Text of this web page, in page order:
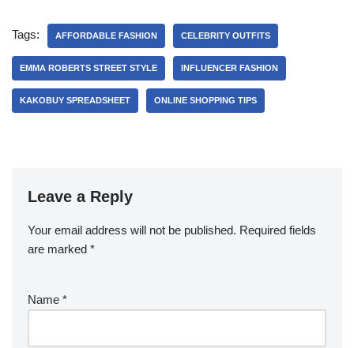
Tags: AFFORDABLE FASHION CELEBRITY OUTFITS
EMMA ROBERTS STREET STYLE INFLUENCER FASHION
KAKOBUY SPREADSHEET ONLINE SHOPPING TIPS
Leave a Reply
Your email address will not be published. Required fields
are marked *
Name *